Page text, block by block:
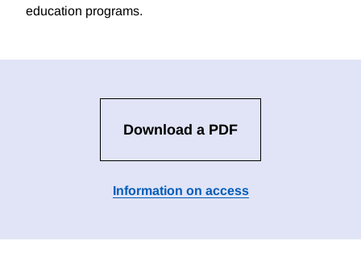
education programs.
Download a PDF
Information on access